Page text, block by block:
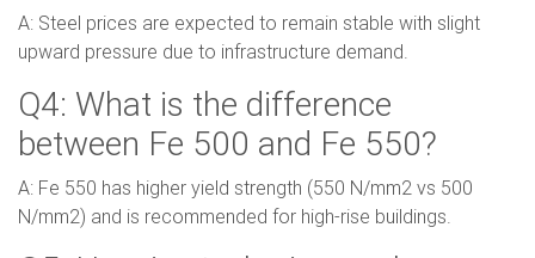
A: Steel prices are expected to remain stable with slight
upward pressure due to infrastructure demand.
Q4: What is the difference
between Fe 500 and Fe 550?
A: Fe 550 has higher yield strength (550 N/mm2 vs 500
N/mm2) and is recommended for high-rise buildings.